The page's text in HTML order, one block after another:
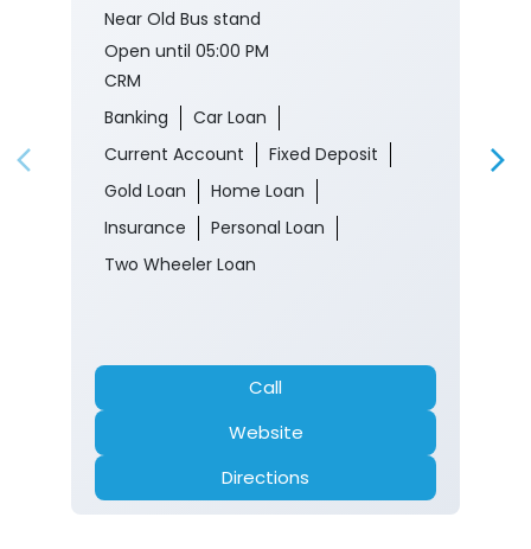
Near Old Bus stand
Open until 05:00 PM
CRM
Banking
Car Loan
Current Account
Fixed Deposit
Gold Loan
Home Loan
Insurance
Personal Loan
Two Wheeler Loan
Call
Website
Directions